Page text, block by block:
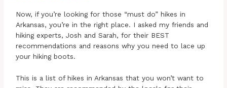
Now, if you’re looking for those “must do” hikes in
Arkansas, you’re in the right place. I asked my friends and
hiking experts, Josh and Sarah, for their BEST
recommendations and reasons why you need to lace up
your hiking boots.
This is a list of hikes in Arkansas that you won’t want to